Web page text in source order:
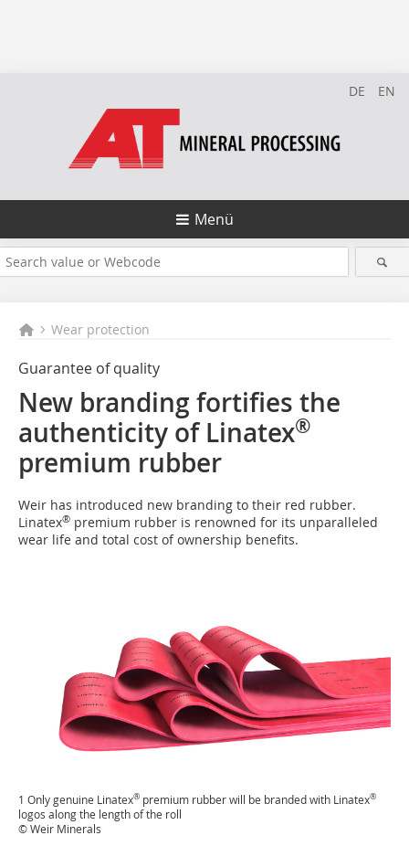
DE EN
Menü
Wear protection
Guarantee of quality
New branding fortifies the
authenticity of Linatex®
premium rubber
Weir has introduced new branding to their red rubber.
Linatex® premium rubber is renowned for its unparalleled
wear life and total cost of ownership benefits.
1 Only genuine Linatex® premium rubber will be branded with Linatex®
logos along the length of the roll
© Weir Minerals